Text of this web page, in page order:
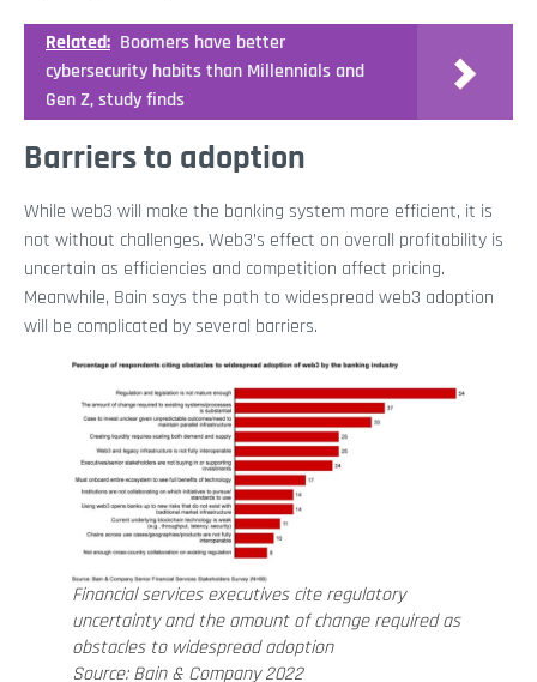
Related: Boomers have better
cybersecurity habits than Millennials and
Gen Z, study finds
Barriers to adoption
While web3 will make the banking system more efficient, it is
not without challenges. Web3’s effect on overall profitability is
uncertain as efficiencies and competition affect pricing.
Meanwhile, Bain says the path to widespread web3 adoption
will be complicated by several barriers.
Financial services executives cite regulatory
uncertainty and the amount of change required as
obstacles to widespread adoption
Source: Bain & Company 2022